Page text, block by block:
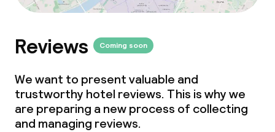
Reviews Coming soon
We want to present valuable and
trustworthy hotel reviews. This is why we
are preparing a new process of collecting
and managing reviews.